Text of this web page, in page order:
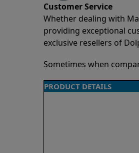
Customer Service
Whether dealing with
providing exceptional
exclusive resellers of
Sometimes when
PRODUCT DETAILS